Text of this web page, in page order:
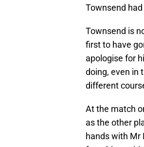
Townsend
Townsend is
first to have
apologise for
doing, even in
different
At the match
as the other
hands with Mr